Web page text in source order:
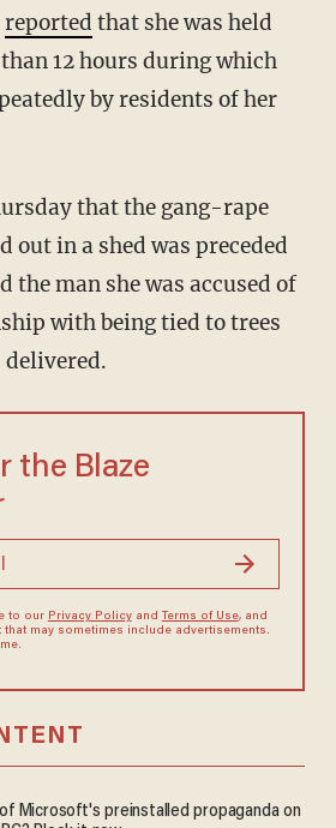
reported that she was held
12 hours during which
by residents of her
that the gang-rape
out in a shed was preceded
the man she was accused of
with being tied to trees
delivered.
the Blaze
to our Privacy Policyand Terms of Use, and
may sometimes include advertisements.
Microsoft's preinstalled propaganda on